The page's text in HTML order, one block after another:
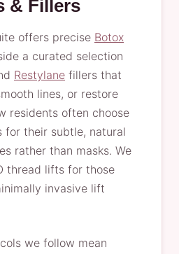
& Fillers
offers precise Botox
a curated selection
Restylane fillers that
lines, or restore
residents often choose
for their subtle, natural
rather than masks. We
thread lifts for those
invasive lift
we follow mean